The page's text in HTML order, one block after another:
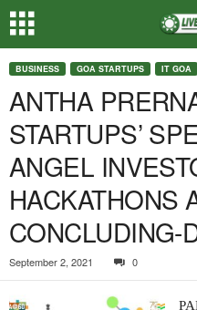
BUSINESS GOA STARTUPS IT GOA
ANTHA
STARTUPS’
ANGEL
HACKATHONS
CONCLUDING-
September 2, 2021 0